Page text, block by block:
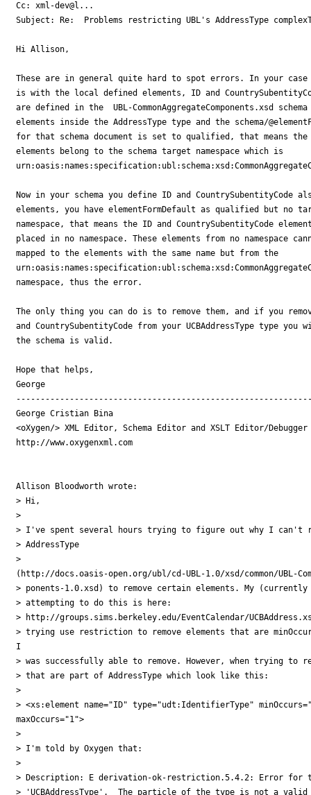
Cc: xml-dev@l...
Subject: Re:  Problems restricting UBL's AddressType
Hi Allison,
These are in general quite hard to spot errors. In your case
is with the local defined elements, ID and
are defined in the  UBL-CommonAggregateComponents.xsd
elements inside the AddressType type and the schema/
for that schema document is set to qualified, that means
elements belong to the schema target namespace which is
Now in your schema you define ID and CountrySubentityCode
elements, you have elementFormDefault as qualified but no
namespace, that means the ID and CountrySubentityCode
placed in no namespace. These elements from no namespace
mapped to the elements with the same name but from the
namespace, thus the error.
The only thing you can do is to remove them, and if you
and CountrySubentityCode from your UCBAddressType type
the schema is valid.
Hope that helps,
George
George Cristian Bina
<oXygen/> XML Editor, Schema Editor and XSLT Editor/Debugger
http://www.oxygenxml.com
Allison Bloodworth wrote:
> Hi,
>
> I've spent several hours trying to figure out why I can't
> AddressType
>
(http://docs.oasis-open.org/ubl/cd-UBL-1.0/xsd/common/UBL-
> ponents-1.0.xsd) to remove certain elements. My (currently
> attempting to do this is here:
> http://groups.sims.berkeley.edu/EventCalendar/
> trying use restriction to remove elements that are
I
> was successfully able to remove. However, when trying to
> that are part of AddressType which look like this:
>
> <xs:element name="ID" type="udt:IdentifierType"
maxOccurs="1">
>
> I'm told by Oxygen that:
>
> Description: E derivation-ok-restriction.5.4.2: Error for
> 'UCBAddressType'.  The particle of the type is not a